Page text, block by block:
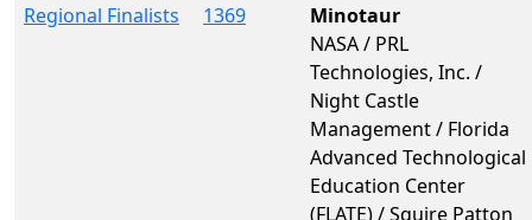
Regional Finalists
1369
Minotaur
NASA / PRL
Technologies, Inc. /
Night Castle
Management / Florida
Advanced Technological
Education Center
(FLATE) / Squire Patton